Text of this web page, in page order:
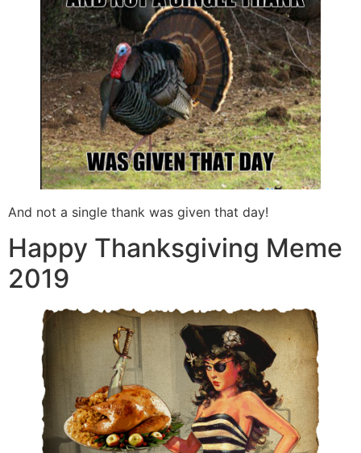
And not a single thank was given that day!
Happy Thanksgiving Meme
2019